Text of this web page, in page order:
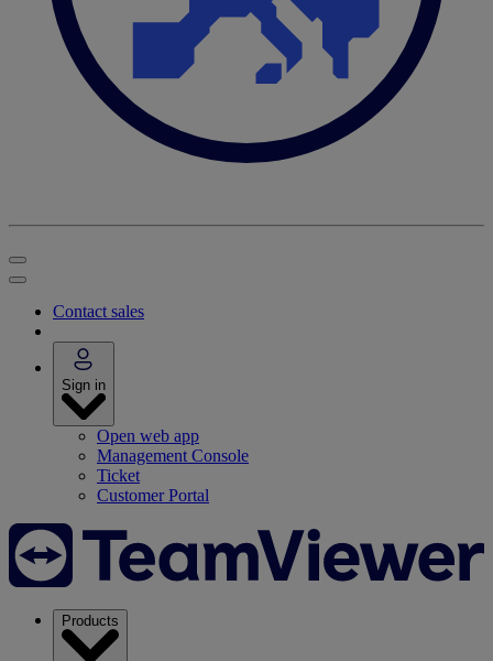
Contact sales
Sign in
Open web app
Management Console
Ticket
Customer Portal
Products